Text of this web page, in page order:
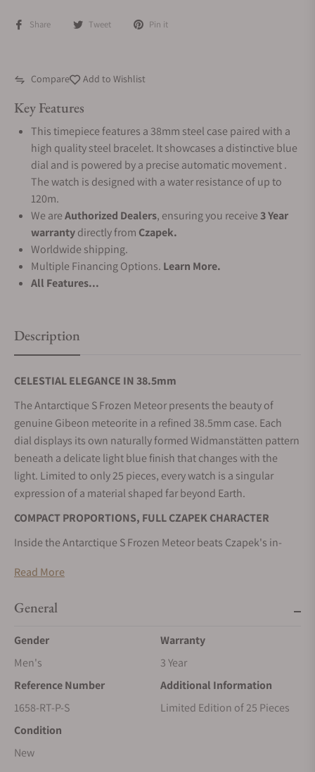
Share Tweet Pin it
Compare Add to Wishlist
Key Features
This timepiece features a 38mm steel case paired with a
high quality steel bracelet. It showcases a distinctive blue
dial and is powered by a precise automatic movement .
The watch is designed with a water resistance of up to
120m.
We areAuthorized Dealers, ensuring you receive3 Year
warrantydirectly from Czapek.
Worldwide shipping.
Multiple Financing Options. Learn More.
All Features...
Description
CELESTIAL ELEGANCE IN 38.5mm
The Antarctique S Frozen Meteor presents the beauty of
genuine Gibeon meteorite in a refined 38.5mm case. Each
dial displays its own naturally formed Widmanstätten pattern
beneath a delicate light blue finish that changes with the
light. Limited to only 25 pieces, every watch is a singular
expression of a material shaped far beyond Earth.
COMPACT PROPORTIONS, FULL CZAPEK CHARACTER
Inside the Antarctique S Frozen Meteor beats Czapek's in-
with its distinctive recycled platinum micro-rotor and open
38.5mm case delivers the same mechanical sophistication
Production is limited to just 25 pieces.
ancient Gibeon meteorite, whose crystalline structure can
never be duplicated. Enhanced by a subtle denim-blue
lacquer, the dial reveals remarkable depth while preserving
Read More
General
Gender
Men's
Warranty
3 Year
Reference Number
1658-RT-P-S
Additional Information
Limited Edition of 25 Pieces
Condition
New